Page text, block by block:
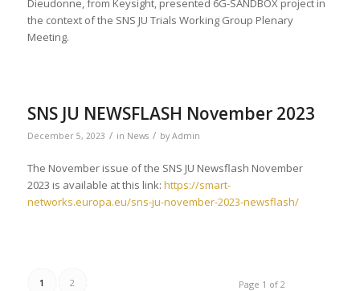
Dieudonne, from Keysight, presented 6G-SANDBOX project in
the context of the SNS JU Trials Working Group Plenary
Meeting.
SNS JU NEWSFLASH November 2023
December 5, 2023 / in News / by Admin
The November issue of the SNS JU Newsflash November
2023 is available at this link: https://smart-
networks.europa.eu/sns-ju-november-2023-newsflash/
Page 1 of 2
1 2